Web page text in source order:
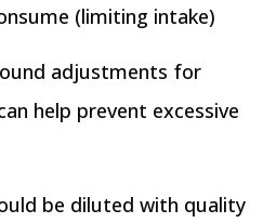
(limiting intake)
adjustments for
help prevent excessive
be diluted with quality